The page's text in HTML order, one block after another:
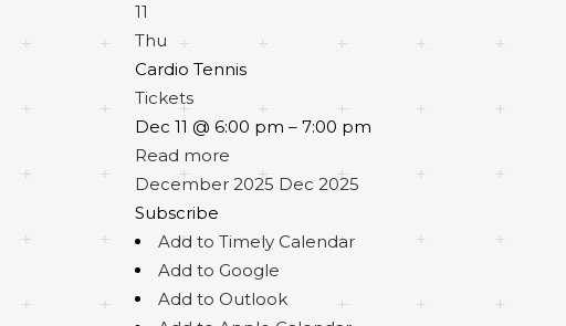
11
Thu
Cardio Tennis
Tickets
Dec 11 @ 6:00 pm – 7:00 pm
Read more
December 2025 Dec 2025
Subscribe
Add to Timely Calendar
Add to Google
Add to Outlook